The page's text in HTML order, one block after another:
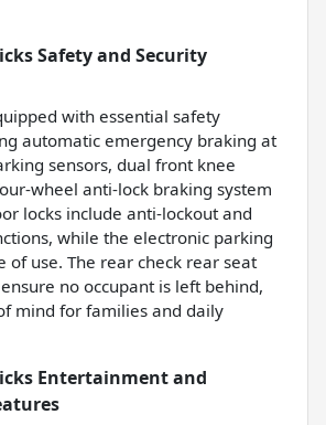
Safety and Security
with essential safety
automatic emergency braking at
sensors, dual front knee
wheel anti-lock braking system
locks include anti-lockout and
while the electronic parking
of use. The rear check rear seat
no occupant is left behind,
mind for families and daily
Entertainment and